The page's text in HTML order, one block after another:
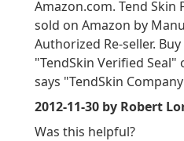
Amazon.com. Tend Skin
sold on Amazon by
Authorized Re-seller.
"TendSkin Verified
says "TendSkin
2012-11-30 by Robert
Was this helpful?